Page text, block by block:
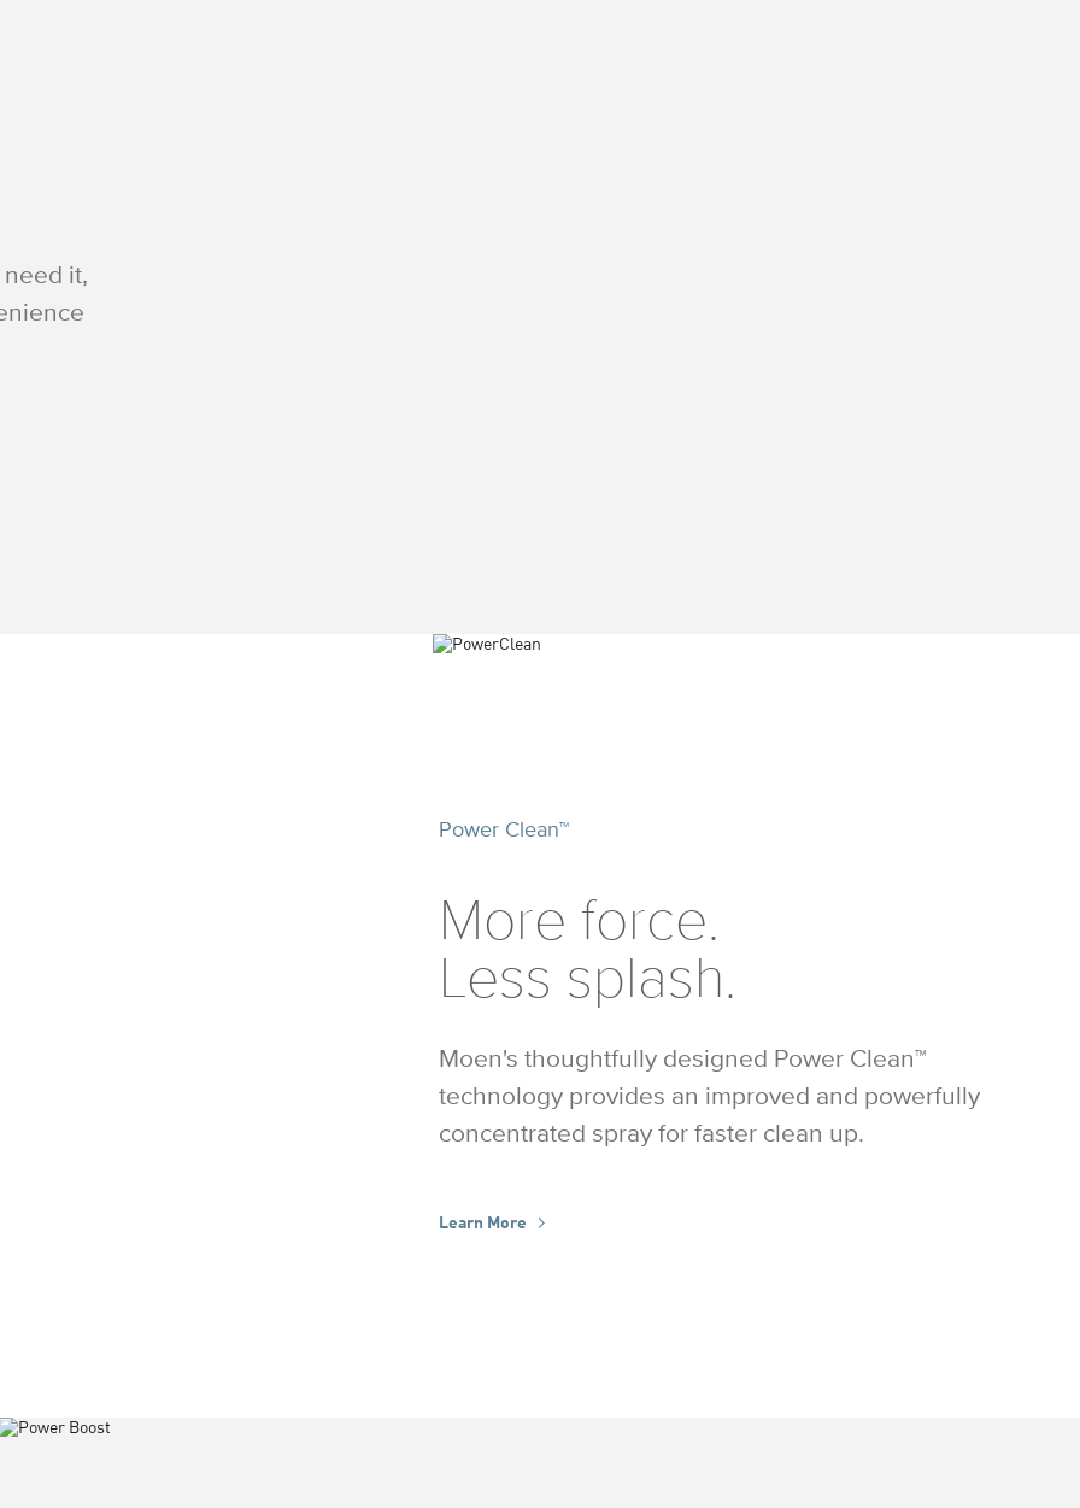
it,
Power Clean™
More force.
Less splash.
Moen's thoughtfully designed Power Clean™
technology provides an improved and powerfully
concentrated spray for faster clean up.
Learn More